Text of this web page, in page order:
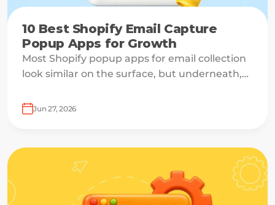
10 Best Shopify Email Capture
Popup Apps for Growth
Most Shopify popup apps for email collection
look similar on the surface, but underneath,
are lightweight capture tools for starters,
Jun 27, 2026